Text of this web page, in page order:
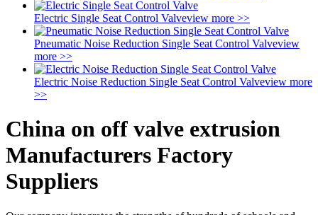
Electric Single Seat Control Valveview more >>
Pneumatic Noise Reduction Single Seat Control Valveview
more >>
Electric Noise Reduction Single Seat Control Valveview more
>>
China on off valve extrusion
Manufacturers Factory
Suppliers